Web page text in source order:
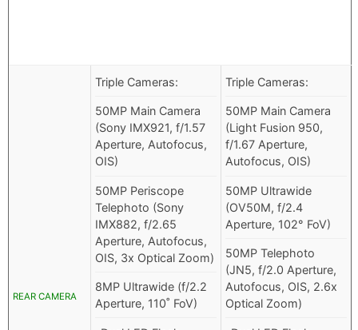
REAR CAMERA
Triple Cameras:
50MP Main Camera
(Sony IMX921, f/1.57
Aperture, Autofocus,
OIS)
50MP Periscope
Telephoto (Sony
IMX882, f/2.65
Aperture, Autofocus,
OIS, 3x Optical Zoom)
8MP Ultrawide (f/2.2
Aperture, 110˚ FoV)
Triple Cameras:
50MP Main Camera
(Light Fusion 950,
f/1.67 Aperture,
Autofocus, OIS)
50MP Ultrawide
(OV50M, f/2.4
Aperture, 102° FoV)
50MP Telephoto
(JN5, f/2.0 Aperture,
Autofocus, OIS, 2.6x
Optical Zoom)